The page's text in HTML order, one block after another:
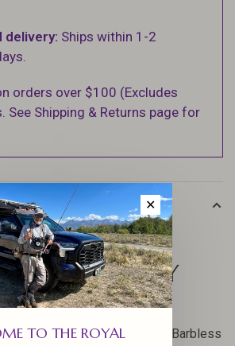
delivery: Ships within 1-2
orders over $100 (Excludes
See Shipping & Returns page for
JIGGY PAT'S
BARBLESS BY
the Jiggy Pat's Black & Tan Barbless
✕
TO THE ROYAL